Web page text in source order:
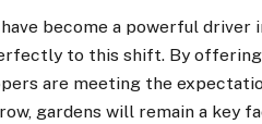
become a powerful driver
to this shift. By
are meeting the
gardens will remain a key